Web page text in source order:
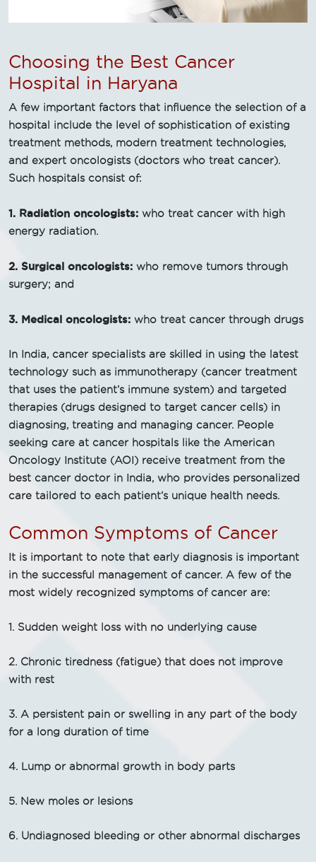
Choosing the Best Cancer
Hospital in Haryana
A few important factors that influence the selection of a
hospital include the level of sophistication of existing
treatment methods, modern treatment technologies,
and expert oncologists (doctors who treat cancer).
Such hospitals consist of:
1. Radiation oncologists: who treat cancer with high
energy radiation.
2. Surgical oncologists: who remove tumors through
surgery; and
3. Medical oncologists: who treat cancer through drugs
In India, cancer specialists are skilled in using the latest
technology such as immunotherapy (cancer treatment
that uses the patient’s immune system) and targeted
therapies (drugs designed to target cancer cells) in
diagnosing, treating and managing cancer. People
seeking care at cancer hospitals like the American
Oncology Institute (AOI) receive treatment from the
best cancer doctor in India, who provides personalized
care tailored to each patient’s unique health needs.
Common Symptoms of Cancer
It is important to note that early diagnosis is important
in the successful management of cancer. A few of the
most widely recognized symptoms of cancer are:
1. Sudden weight loss with no underlying cause
2. Chronic tiredness (fatigue) that does not improve
with rest
3. A persistent pain or swelling in any part of the body
for a long duration of time
4. Lump or abnormal growth in body parts
5. New moles or lesions
6. Undiagnosed bleeding or other abnormal discharges